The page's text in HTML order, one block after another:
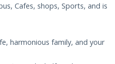
Cafes, shops, Sports, and is
harmonious family, and your